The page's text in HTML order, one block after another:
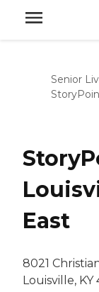
Senior
East
8021
Louisville, KY